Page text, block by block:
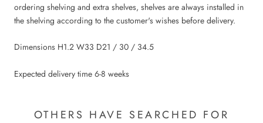
ordering shelving and extra shelves, shelves are always installed in
the shelving according to the customer's wishes before delivery.
Dimensions H1.2 W33 D21 / 30 / 34.5
Expected delivery time 6-8 weeks
OTHERS HAVE SEARCHED FOR